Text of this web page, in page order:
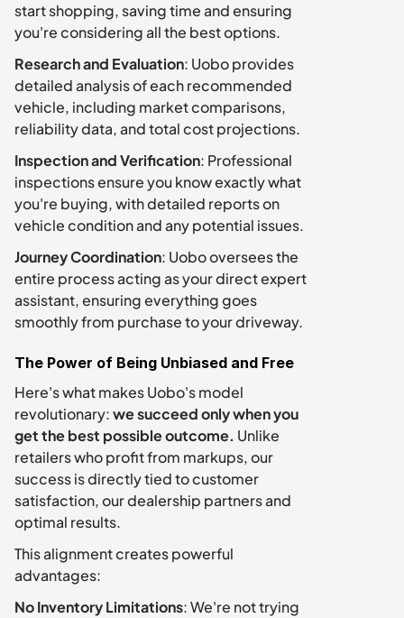
start shopping, saving time and ensuring
you're considering all the best options.
Research and Evaluation: Uobo provides
detailed analysis of each recommended
vehicle, including market comparisons,
reliability data, and total cost projections.
Inspection and Verification: Professional
inspections ensure you know exactly what
you're buying, with detailed reports on
vehicle condition and any potential issues.
Journey Coordination: Uobo oversees the
entire process acting as your direct expert
assistant, ensuring everything goes
smoothly from purchase to your driveway.
The Power of Being Unbiased and Free
Here's what makes Uobo's model
revolutionary: we succeed only when you
get the best possible outcome. Unlike
retailers who profit from markups, our
success is directly tied to customer
satisfaction, our dealership partners and
optimal results.
This alignment creates powerful
advantages:
No Inventory Limitations: We're not trying